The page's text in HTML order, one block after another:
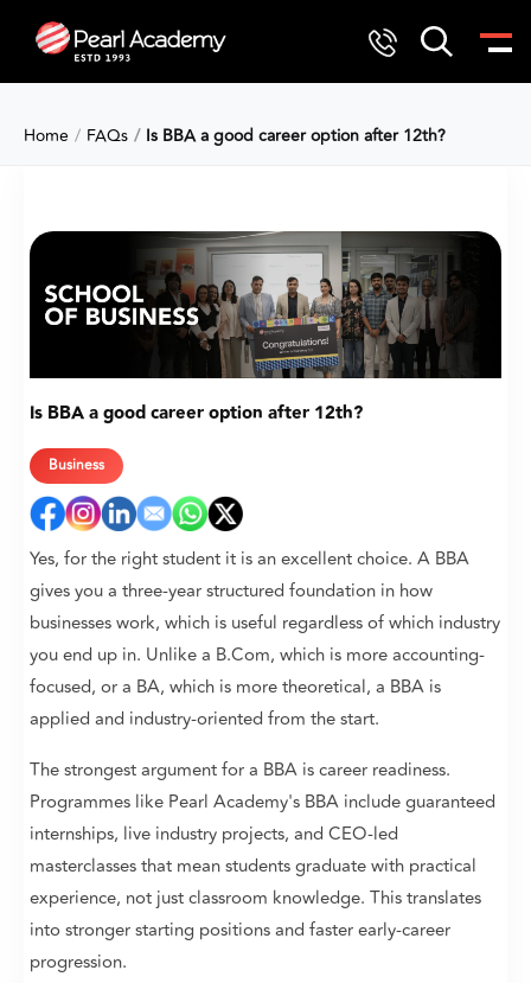
Home FAQs Is BBA a good career option after 12th?
Is BBA a good career option after 12th?
Business
Yes, for the right student it is an excellent choice. A BBA
gives you a three-year structured foundation in how
businesses work, which is useful regardless of which industry
you end up in. Unlike a B.Com, which is more accounting-
focused, or a BA, which is more theoretical, a BBA is
applied and industry-oriented from the start.
The strongest argument for a BBA is career readiness.
Programmes like Pearl Academy's BBA include guaranteed
internships, live industry projects, and CEO-led
masterclasses that mean students graduate with practical
experience, not just classroom knowledge. This translates
into stronger starting positions and faster early-career
progression.